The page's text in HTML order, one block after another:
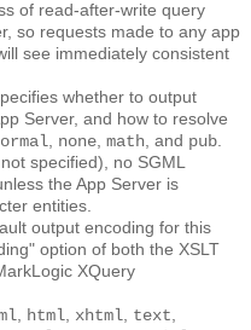
of read-after-write query
so requests made to any app
see immediately consistent
whether to output
Server, and how to resolve
none math , and pub
specified), no SGML
the App Server is
entities.
output encoding for this
option of both the XSLT
XQuery
html xhtml text